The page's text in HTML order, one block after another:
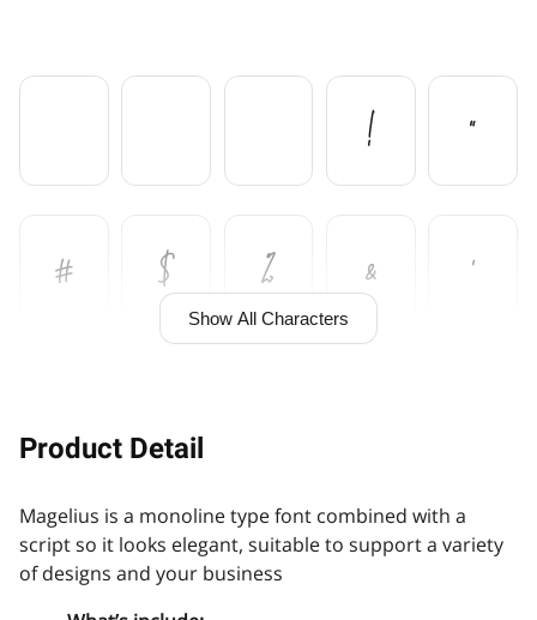
Show All Characters
! "
# $ % & '
- . / 0 1
Product Detail
Magelius is a monoline type font combined with a
script so it looks elegant, suitable to support a variety
of designs and your business